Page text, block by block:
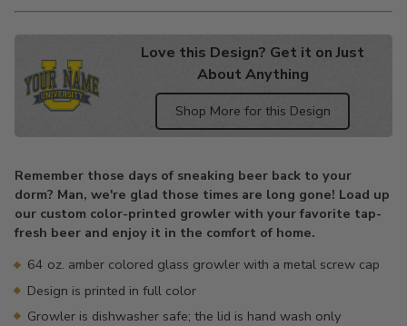
Love this Design? Get it on Just
About Anything
Shop More for this Design
to
your
cart
Remember those days of sneaking beer back to your
dorm? Man, we're glad those times are long gone! Load up
our custom color-printed growler with your favorite tap-
fresh beer and enjoy it in the comfort of home.
64 oz. amber colored glass growler with a metal screw cap
Design is printed in full color
Growler is dishwasher safe; the lid is hand wash only